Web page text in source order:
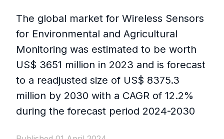
The global market for Wireless Sensors
for Environmental and Agricultural
Monitoring was estimated to be worth
US$ 3651 million in 2023 and is forecast
to a readjusted size of US$ 8375.3
million by 2030 with a CAGR of 12.2%
during the forecast period 2024-2030